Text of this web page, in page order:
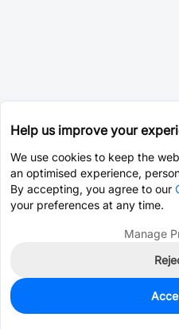
10,000
$0.0348
Help us improve your
We use cookies to keep the
an optimised experience,
By accepting, you agree to our
your preferences at any time.
Manage